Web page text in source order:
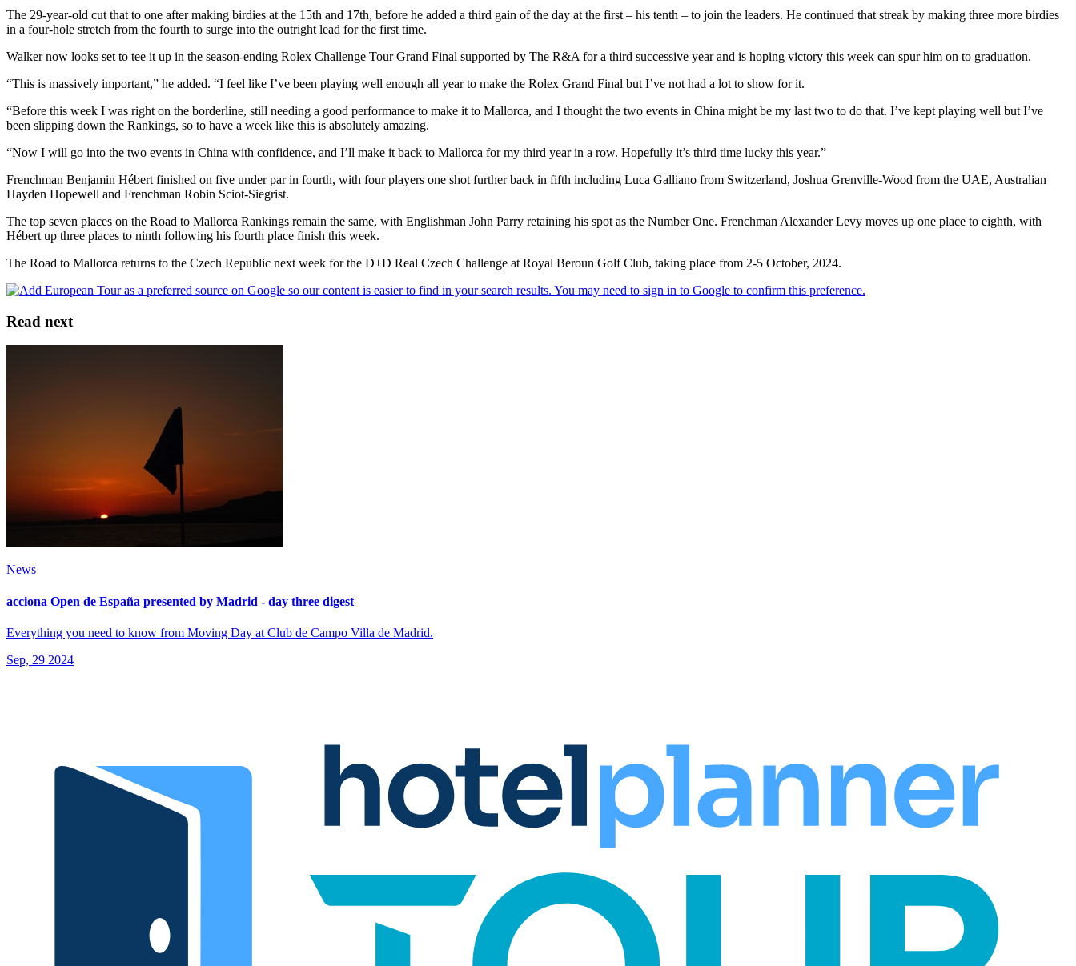
The 29-year-old cut that to one after making birdies at the 15th and 17th, before he added a third gain of the day at the first – his tenth – to join the leaders. He continued that streak by making three more birdies
in a four-hole stretch from the fourth to surge into the outright lead for the first time.
Walker now looks set to tee it up in the season-ending Rolex Challenge Tour Grand Final supported by The R&A for a third successive year and is hoping victory this week can spur him on to graduation.
“This is massively important,” he added. “I feel like I’ve been playing well enough all year to make the Rolex Grand Final but I’ve not had a lot to show for it.
“Before this week I was right on the borderline, still needing a good performance to make it to Mallorca, and I thought the two events in China might be my last two to do that. I’ve kept playing well but I’ve
been slipping down the Rankings, so to have a week like this is absolutely amazing.
“Now I will go into the two events in China with confidence, and I’ll make it back to Mallorca for my third year in a row. Hopefully it’s third time lucky this year.”
Frenchman Benjamin Hébert finished on five under par in fourth, with four players one shot further back in fifth including Luca Galliano from Switzerland, Joshua Grenville-Wood from the UAE, Australian
Hayden Hopewell and Frenchman Robin Sciot-Siegrist.
The top seven places on the Road to Mallorca Rankings remain the same, with Englishman John Parry retaining his spot as the Number One. Frenchman Alexander Levy moves up one place to eighth, with
Hébert up three places to ninth following his fourth place finish this week.
The Road to Mallorca returns to the Czech Republic next week for the D+D Real Czech Challenge at Royal Beroun Golf Club, taking place from 2-5 October, 2024.
Read next
News
acciona Open de España presented by Madrid - day three digest
Everything you need to know from Moving Day at Club de Campo Villa de Madrid.
Sep, 29 2024